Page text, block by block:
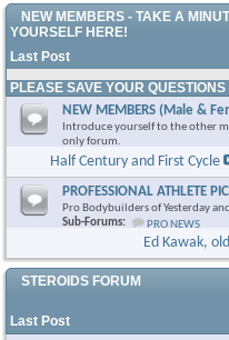
NEW MEMBERS - TAKE A
YOURSELF HERE!
Last Post
PLEASE SAVE YOUR
NEW MEMBERS (Male &
Introduce yourself to the other
only forum.
Half Century and First Cycle
PROFESSIONAL ATHLETE
Pro Bodybuilders of Yesterday
Sub-Forums:
PRO NEWS
Ed Kawak,
STEROIDS FORUM
Last Post